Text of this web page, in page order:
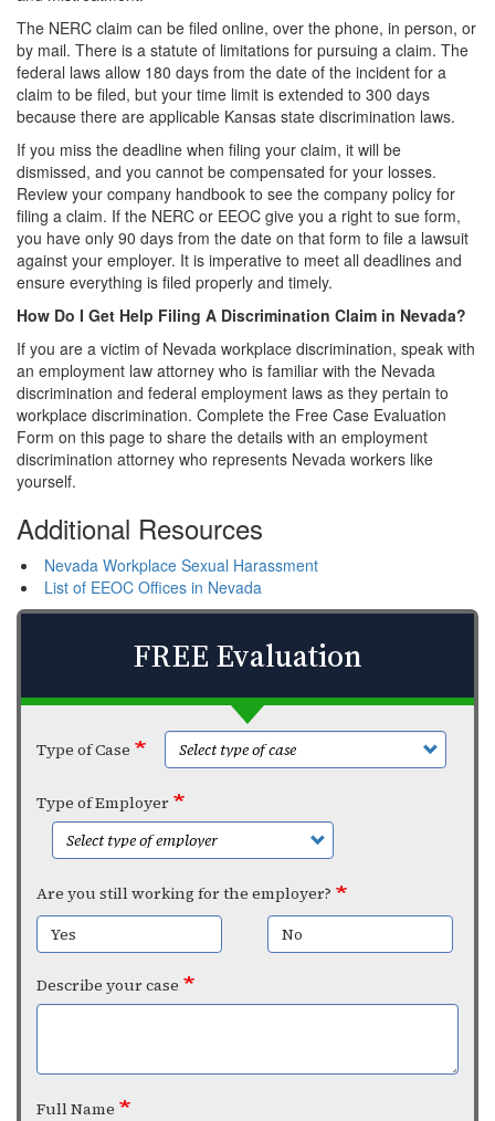
The NERC claim can be filed online, over the phone, in person, or
by mail. There is a statute of limitations for pursuing a claim. The
federal laws allow 180 days from the date of the incident for a
claim to be filed, but your time limit is extended to 300 days
because there are applicable Kansas state discrimination laws.
If you miss the deadline when filing your claim, it will be
dismissed, and you cannot be compensated for your losses.
Review your company handbook to see the company policy for
filing a claim. If the NERC or EEOC give you a right to sue form,
you have only 90 days from the date on that form to file a lawsuit
against your employer. It is imperative to meet all deadlines and
ensure everything is filed properly and timely.
How Do I Get Help Filing A Discrimination Claim in Nevada?
If you are a victim of Nevada workplace discrimination, speak with
an employment law attorney who is familiar with the Nevada
discrimination and federal employment laws as they pertain to
workplace discrimination. Complete the Free Case Evaluation
Form on this page to share the details with an employment
discrimination attorney who represents Nevada workers like
yourself.
Additional Resources
Nevada Workplace Sexual Harassment
List of EEOC Offices in Nevada
FREE Evaluation
Type of Case
Type of Employer
Are you still working for the employer?
Yes
No
Describe your case
Full Name